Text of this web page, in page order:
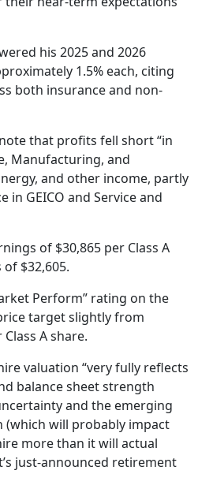
his 2025 and 2026
1.5% each, citing
both insurance and non-
that profits fell short “in
Manufacturing, and
and other income, partly
GEICO and Service and
of $30,865 per Class A
$32,605.
Perform” rating on the
target slightly from
A share.
valuation “very fully reflects
balance sheet strength
and the emerging
(which will probably impact
more than it will actual
just-announced retirement